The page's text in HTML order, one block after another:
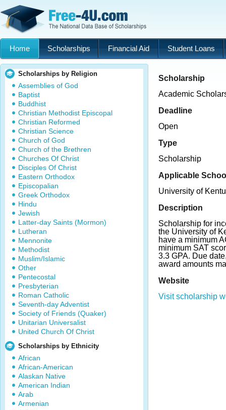
Home Scholarships Financial Aid Student Loans
Scholarships by Religion
Assemblies of God
Baptist
Buddhist
Christian Methodist Episcopal
Christian Reformed
Christian Science
Church of God
Church of the Brethren
Churches Of Christ
Disciples Of Christ
Eastern Orthodox
Episcopalian
Greek Orthodox
Hindu
Jewish
Latter-day Saints (Mormon)
Lutheran
Mennonite
Methodist
Muslim/Islamic
Other
Pentecostal
Presbyterian
Roman Catholic
Seventh-day Adventist
Society of Friends (Quaker)
Unitarian Universalist
United Church Of Christ
Scholarships by Ethnicity
African
African-American
Alaskan Native
American Indian
Arab
Armenian
Scholarship
Academic
Deadline
Open
Type
Scholarship
Applicable
University of
Description
Scholarship for
the University of
have a minimum
minimum SAT
3.3 GPA. Due
award amounts
Website
Visit scholarship